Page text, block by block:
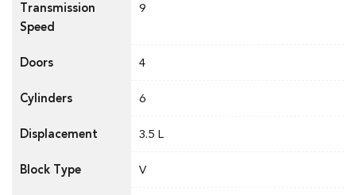
Transmission
Speed
9
Doors 4
Cylinders 6
Displacement 3.5 L
Block Type V